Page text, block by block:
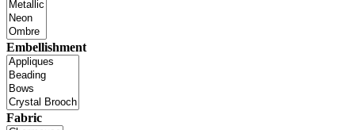
Embellishment
Fabric